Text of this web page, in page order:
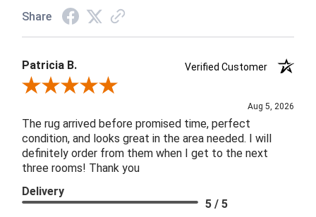
Share
Patricia B.
Verified Customer
Review By Patricia B.
Aug 5, 2026
The rug arrived before promised time, perfect
condition, and looks great in the area needed. I will
definitely order from them when I get to the next
three rooms! Thank you
Delivery
5 / 5